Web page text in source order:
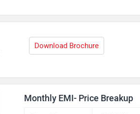
Download Brochure
Monthly EMI- Price Breakup